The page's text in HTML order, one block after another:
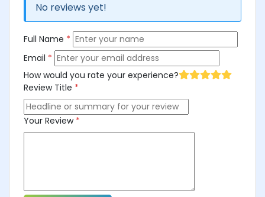
No reviews yet!
Full Name *
Email *
How would you rate your experience?
Review Title *
Your Review *